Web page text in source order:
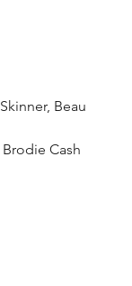
Beau
Cash